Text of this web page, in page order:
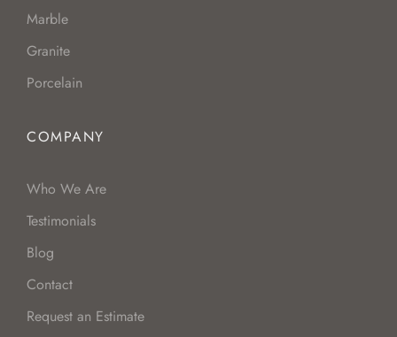
Marble
Granite
Porcelain
COMPANY
Who We Are
Testimonials
Blog
Contact
Request an Estimate